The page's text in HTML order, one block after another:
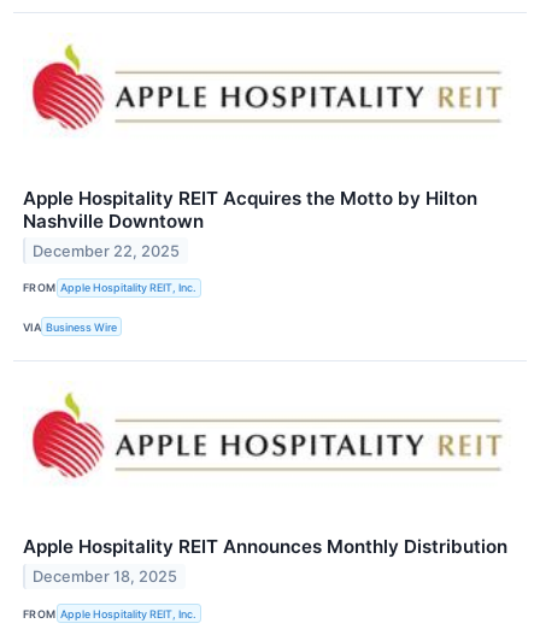
Apple Hospitality REIT Acquires the Motto by Hilton
Nashville Downtown
December 22, 2025
FROM Apple Hospitality REIT, Inc.
VIA Business Wire
Apple Hospitality REIT Announces Monthly Distribution
December 18, 2025
FROM Apple Hospitality REIT, Inc.